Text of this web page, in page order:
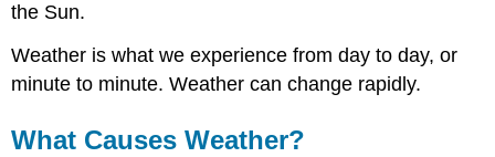
the Sun.
Weather is what we experience from day to day, or
minute to minute. Weather can change rapidly.
What Causes Weather?